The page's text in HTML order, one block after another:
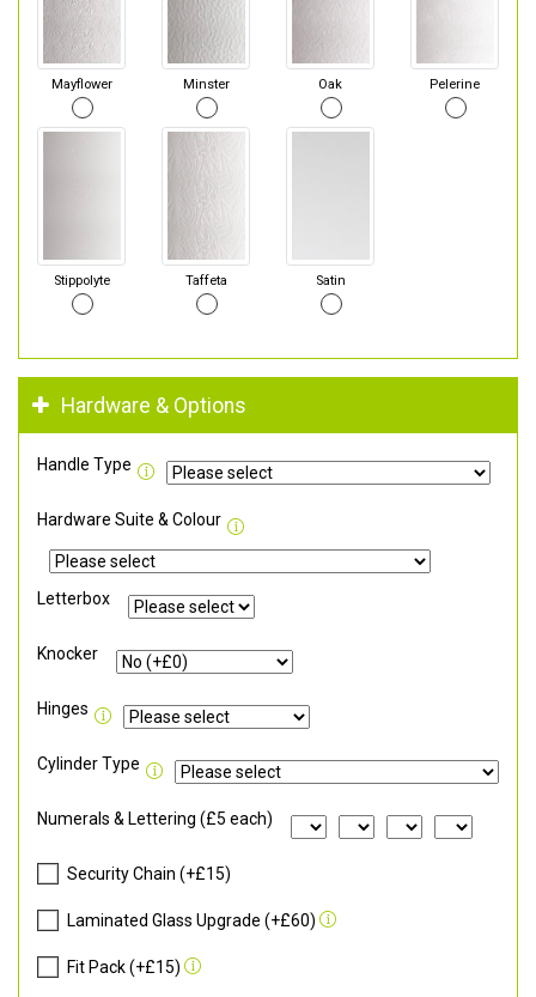
Mayflower Minster Oak Pelerine
Stippolyte Taffeta Satin
Hardware & Options
Handle Type
Hardware Suite & Colour
Letterbox
Knocker
Hinges
Cylinder Type
Numerals & Lettering (£5 each)
Security Chain (+£15)
Laminated Glass Upgrade (+£60)
Fit Pack (+£15)